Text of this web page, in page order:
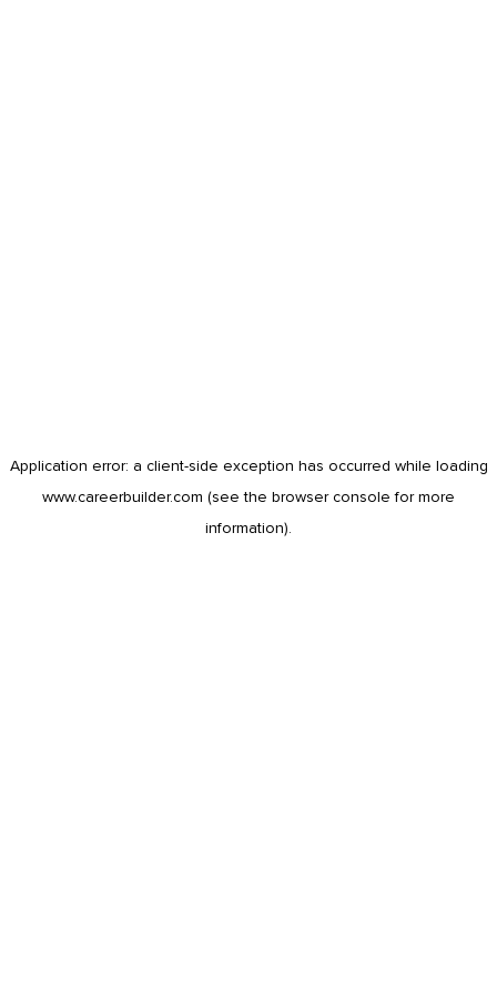
Application error: a client-side exception has occurred while loading
www.careerbuilder.com (see the browser console for more
information).